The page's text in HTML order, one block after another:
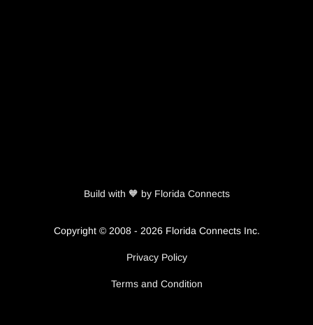
Build with 🧡 by Florida Connects
Copyright © 2008 - 2026 Florida Connects Inc.
Privacy Policy
Terms and Condition